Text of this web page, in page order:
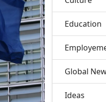
Education
Global
Ideas